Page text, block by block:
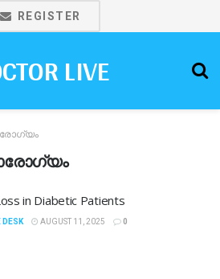
REGISTER
LIVE
in Diabetic Patients
DESK AUGUST 11, 2025 0